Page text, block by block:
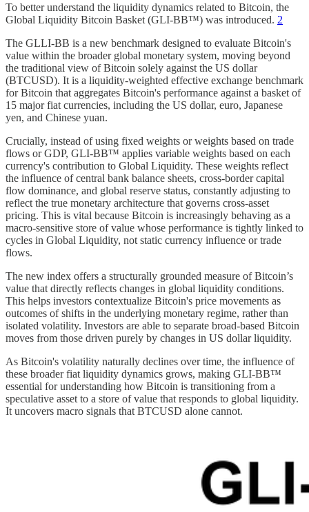
To better understand the liquidity dynamics related to Bitcoin, the
Global Liquidity Bitcoin Basket (GLI-BB™) was introduced. 2
The GLLI-BB is a new benchmark designed to evaluate Bitcoin's
value within the broader global monetary system, moving beyond
the traditional view of Bitcoin solely against the US dollar
(BTCUSD). It is a liquidity-weighted effective exchange benchmark
for Bitcoin that aggregates Bitcoin's performance against a basket of
15 major fiat currencies, including the US dollar, euro, Japanese
yen, and Chinese yuan.
Crucially, instead of using fixed weights or weights based on trade
flows or GDP, GLI-BB™ applies variable weights based on each
currency's contribution to Global Liquidity. These weights reflect
the influence of central bank balance sheets, cross-border capital
flow dominance, and global reserve status, constantly adjusting to
reflect the true monetary architecture that governs cross-asset
pricing. This is vital because Bitcoin is increasingly behaving as a
macro-sensitive store of value whose performance is tightly linked to
cycles in Global Liquidity, not static currency influence or trade
flows.
The new index offers a structurally grounded measure of Bitcoin’s
value that directly reflects changes in global liquidity conditions.
This helps investors contextualize Bitcoin's price movements as
outcomes of shifts in the underlying monetary regime, rather than
isolated volatility. Investors are able to separate broad-based Bitcoin
moves from those driven purely by changes in US dollar liquidity.
As Bitcoin's volatility naturally declines over time, the influence of
these broader fiat liquidity dynamics grows, making GLI-BB™
essential for understanding how Bitcoin is transitioning from a
speculative asset to a store of value that responds to global liquidity.
It uncovers macro signals that BTCUSD alone cannot.